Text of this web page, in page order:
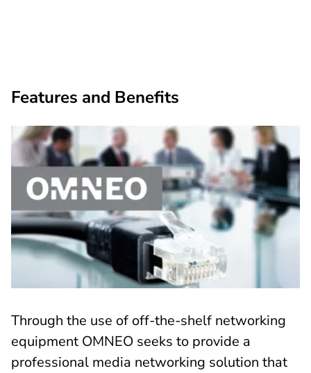
Features and Benefits
Through the use of off-the-shelf networking
equipment OMNEO seeks to provide a
professional media networking solution that